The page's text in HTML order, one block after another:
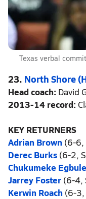
Texas verbal
23. North Shore
Head coach: David
2013-14 record:
KEY RETURNERS
Adrian Brown (6-6,
Derec Burks (6-2,
Chukumeke Egbule
Jarrey Foster (6-4,
Kerwin Roach (6-3,